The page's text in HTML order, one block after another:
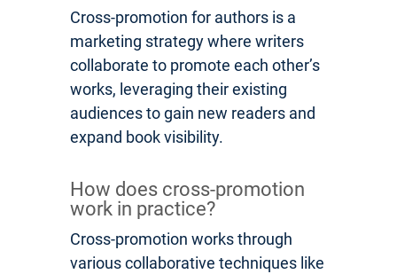
Cross-promotion for authors is a
marketing strategy where writers
collaborate to promote each other’s
works, leveraging their existing
audiences to gain new readers and
expand book visibility.
How does cross-promotion
work in practice?
Cross-promotion works through
various collaborative techniques like